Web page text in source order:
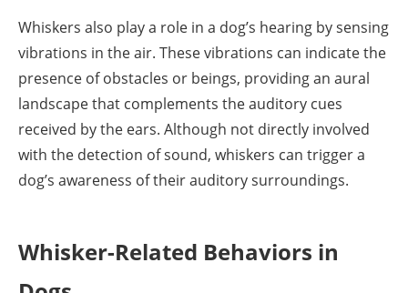
Whiskers also play a role in a dog’s hearing by sensing
vibrations in the air. These vibrations can indicate the
presence of obstacles or beings, providing an aural
landscape that complements the auditory cues
received by the ears. Although not directly involved
with the detection of sound, whiskers can trigger a
dog’s awareness of their auditory surroundings.
Whisker-Related Behaviors in